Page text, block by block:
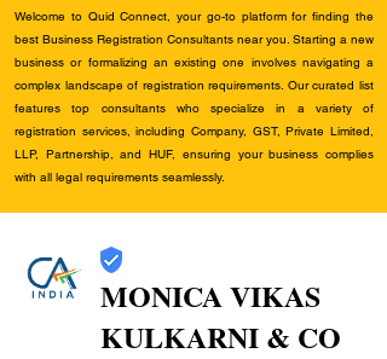
Welcome to Quid Connect, your go-to platform for finding the
best Business Registration Consultants near you. Starting a new
business or formalizing an existing one involves navigating a
complex landscape of registration requirements. Our curated list
features top consultants who specialize in a variety of
registration services, including Company, GST, Private Limited,
LLP, Partnership, and HUF, ensuring your business complies
with all legal requirements seamlessly.
MONICA VIKAS
KULKARNI & CO